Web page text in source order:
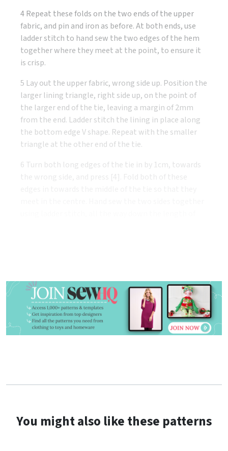
4 Repeat these folds on the two ends of the upper
fabric, and pin and iron as before. At both ends, use
ladder stitch to hand sew the two edges of the hem
together where they meet at the point, to ensure it
is crisp.
5 Lay out the upper fabric, wrong side up. Position the
larger lining triangle, right side up, on the point of
the larger end of the tie, leaving a margin of 2mm
from the end. Ladder stitch the lining in place along
the bottom edge V shape. Repeat with the smaller
triangle at the other end of the tie.
6 Turn both long edges of the tie in by 1cm, towards
the wrong side, and press [4]. Fold both of these
You might also like these patterns